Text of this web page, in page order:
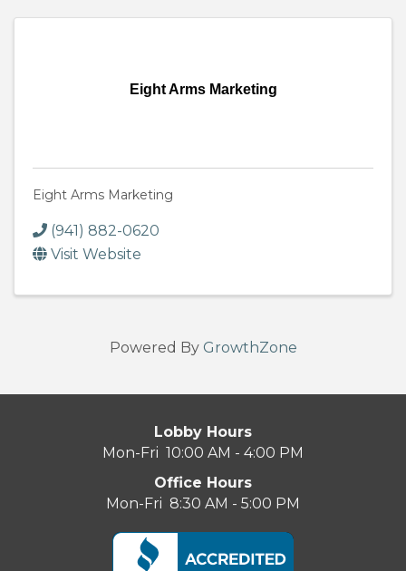
Eight Arms Marketing
Eight Arms Marketing
(941) 882-0620
Visit Website
Powered By GrowthZone
Lobby Hours
Mon-Fri 10:00 AM - 4:00 PM
Office Hours
Mon-Fri 8:30 AM - 5:00 PM